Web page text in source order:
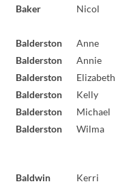
Baker
Nicol
Balderston Anne
Balderston
Annie
Balderston
Elizabeth
Balderston
Kelly
Balderston
Michael
Balderston
Wilma
Baldwin Kerri